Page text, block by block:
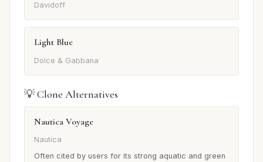
Davidoff
Light Blue
Dolce & Gabbana
💡 Clone Alternatives
Nautica Voyage
Nautica
Often cited by users for its strong aquatic and green